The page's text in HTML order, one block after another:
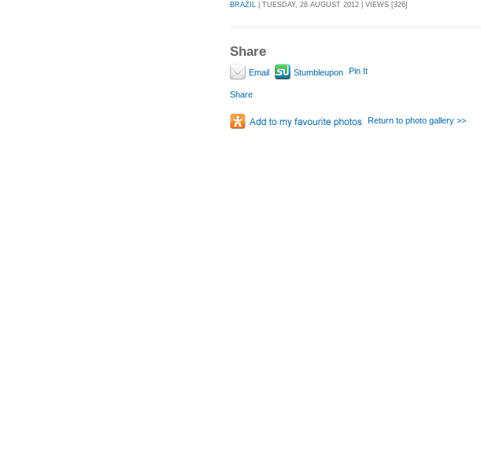
BRAZIL | TUESDAY, 28 AUGUST 2012 | VIEWS [326]
Share
Email Stumbleupon Pin It
Share
Return to photo gallery >>